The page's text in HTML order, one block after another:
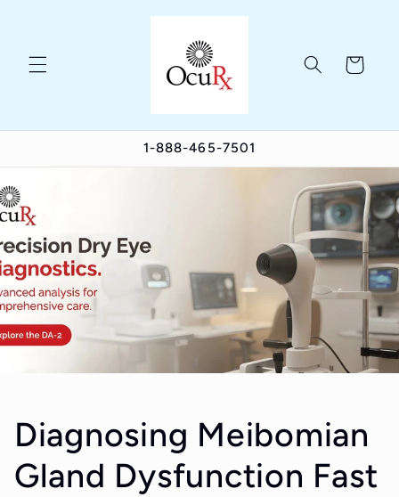
Cart
1-888-465-7501
Diagnosing Meibomian
Gland Dysfunction Fast